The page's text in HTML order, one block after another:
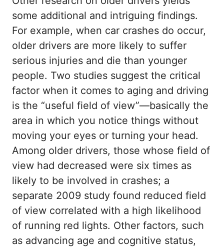
some additional and intriguing findings.
For example, when car crashes do occur,
older drivers are more likely to suffer
serious injuries and die than younger
people. Two studies suggest the critical
factor when it comes to aging and driving
is the “useful field of view”—basically the
area in which you notice things without
moving your eyes or turning your head.
Among older drivers, those whose field of
view had decreased were six times as
likely to be involved in crashes; a
separate 2009 study found reduced field
of view correlated with a high likelihood
of running red lights. Other factors, such
as advancing age and cognitive status,